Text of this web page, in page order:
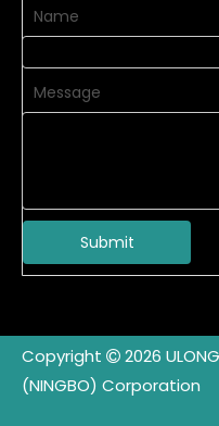
Name
Message
Submit
Copyright  2026
(NINGBO) Corporation